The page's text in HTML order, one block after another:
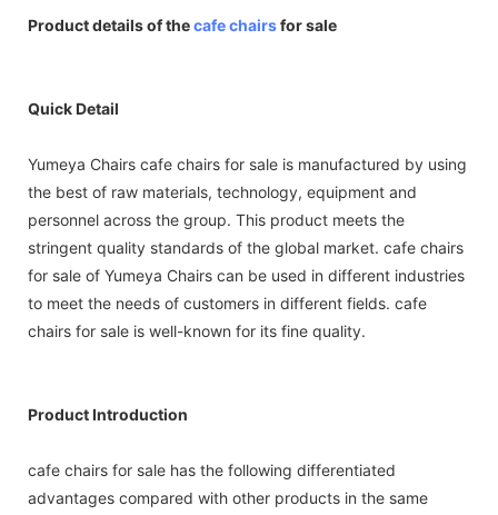
Product details of thecafe chairsfor sale
Quick Detail
Yumeya Chairs cafe chairs for sale is manufactured by using
the best of raw materials, technology, equipment and
personnel across the group. This product meets the
stringent quality standards of the global market. cafe chairs
for sale of Yumeya Chairs can be used in different industries
to meet the needs of customers in different fields. cafe
chairs for sale is well-known for its fine quality.
Product Introduction
cafe chairs for sale has the following differentiated
advantages compared with other products in the same